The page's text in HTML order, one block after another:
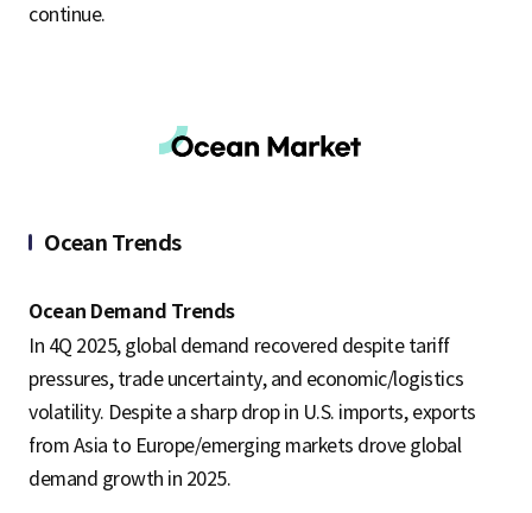
continue.
Ocean Trends
Ocean Demand Trends
In 4Q 2025, global demand recovered despite tariff
pressures, trade uncertainty, and economic/logistics
volatility. Despite a sharp drop in U.S. imports, exports
from Asia to Europe/emerging markets drove global
demand growth in 2025.